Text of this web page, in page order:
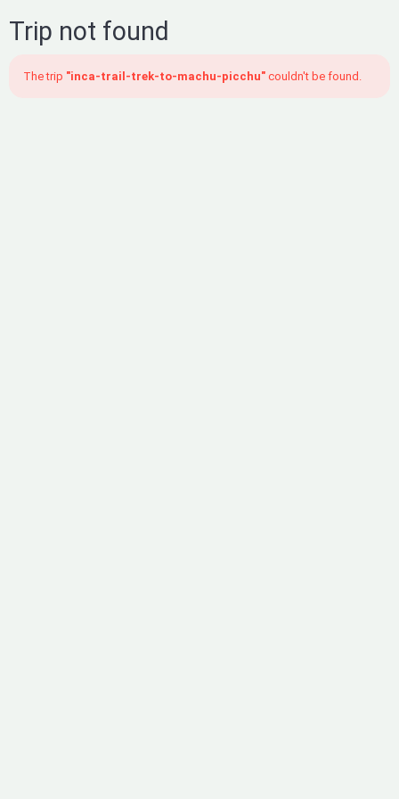
Trip not found
The trip "inca-trail-trek-to-machu-picchu" couldn't be found.